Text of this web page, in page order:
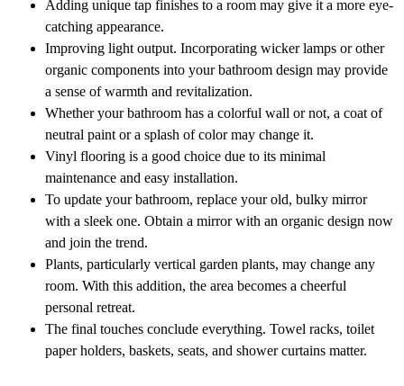
Adding unique tap finishes to a room may give it a more eye-
catching appearance.
Improving light output. Incorporating wicker lamps or other
organic components into your bathroom design may provide
a sense of warmth and revitalization.
Whether your bathroom has a colorful wall or not, a coat of
neutral paint or a splash of color may change it.
Vinyl flooring is a good choice due to its minimal
maintenance and easy installation.
To update your bathroom, replace your old, bulky mirror
with a sleek one. Obtain a mirror with an organic design now
and join the trend.
Plants, particularly vertical garden plants, may change any
room. With this addition, the area becomes a cheerful
personal retreat.
The final touches conclude everything. Towel racks, toilet
paper holders, baskets, seats, and shower curtains matter.